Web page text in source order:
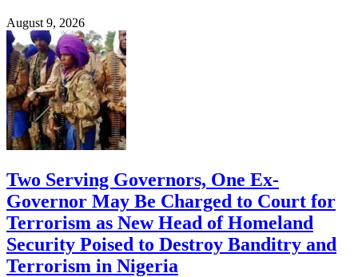
August 9, 2026
Two Serving Governors, One Ex-
Governor May Be Charged to Court for
Terrorism as New Head of Homeland
Security Poised to Destroy Banditry and
Terrorism in Nigeria